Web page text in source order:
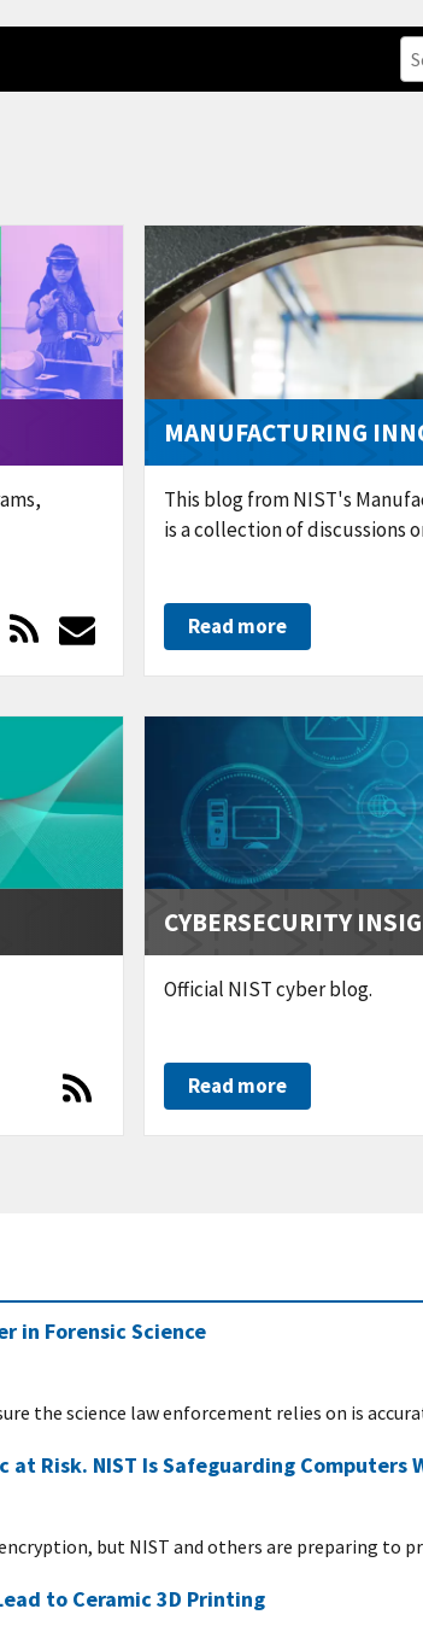
MANUFACTURING
This blog from NIST's
is a collection of discussions
Read more
CYBERSECURITY
Official NIST cyber blog.
Read more
in Forensic Science
the science law enforcement relies on is
Risk. NIST Is Safeguarding Computers
but NIST and others are preparing to
to Ceramic 3D Printing